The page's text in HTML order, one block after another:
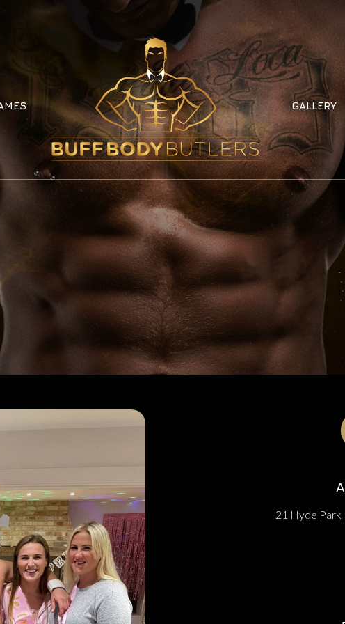
GALLERY
21 Hyde Park
GALLERY